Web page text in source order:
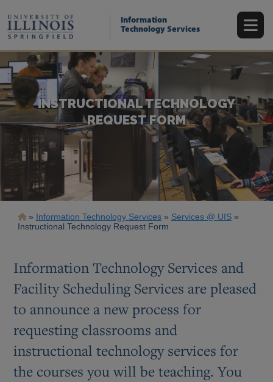
main
content
Information
Technology Services
INSTRUCTIONAL TECHNOLOGY
REQUEST FORM
Breadcrumb
Information Technology Services
Services @ UIS
Instructional Technology Request Form
Information Technology Services and
Facility Scheduling Services are pleased
to announce a new process for
requesting classrooms and
instructional technology services for
the courses you will be teaching. You